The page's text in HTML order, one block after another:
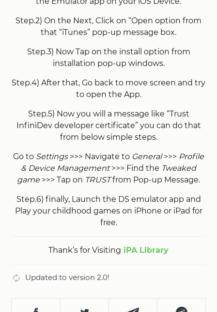
Step.2) On the Next, Click on “Open option from
that “iTunes” pop-up message box.
Step.3) Now Tap on the install option from
installation pop-up windows.
Step.4) After that, Go back to move screen and try
to open the App.
Step.5) Now you will a message like “Trust
InfiniDev developer certificate” you can do that
from below simple steps.
Go to Settings>>> Navigate to General>>> Profile
& Device Management>>> Find the Tweaked
game >>> Tap on TRUSTfrom Pop-up Message.
Step.6) finally, Launch the DS emulator app and
Play your childhood games on iPhone or iPad for
free.
Thank’s for Visiting iPA Library
Updated to version 2.0!